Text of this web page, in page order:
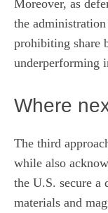
Moreover, as
the
prohibiting share
underperforming
Where
The third
while also
the U.S. secure a
materials and